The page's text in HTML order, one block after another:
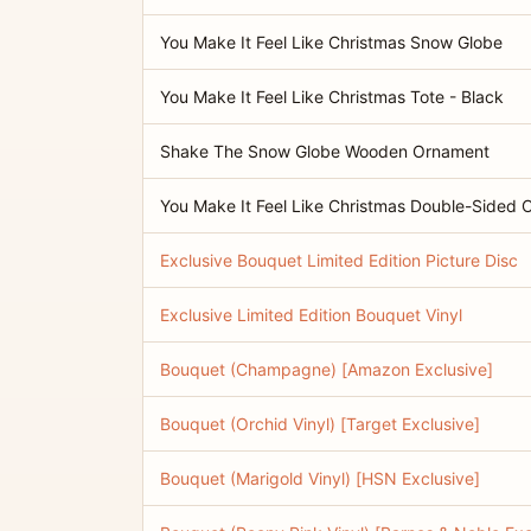
You Make It Feel Like Christmas Snow Globe
You Make It Feel Like Christmas Tote - Black
Shake The Snow Globe Wooden Ornament
You Make It Feel Like Christmas Double-Sided
Exclusive Bouquet Limited Edition Picture Disc
Exclusive Limited Edition Bouquet Vinyl
Bouquet (Champagne) [Amazon Exclusive]
Bouquet (Orchid Vinyl) [Target Exclusive]
Bouquet (Marigold Vinyl) [HSN Exclusive]